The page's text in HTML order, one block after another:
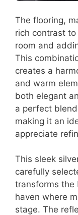
The flooring,
rich contrast
room and
This
creates a
and warm
both elegant
a perfect
making it an
appreciate
This sleek
carefully
transforms the
haven where
stage. The